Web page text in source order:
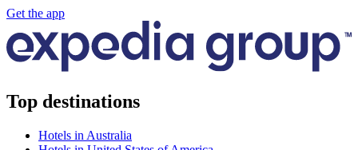
Get the app
Top destinations
Hotels in Australia